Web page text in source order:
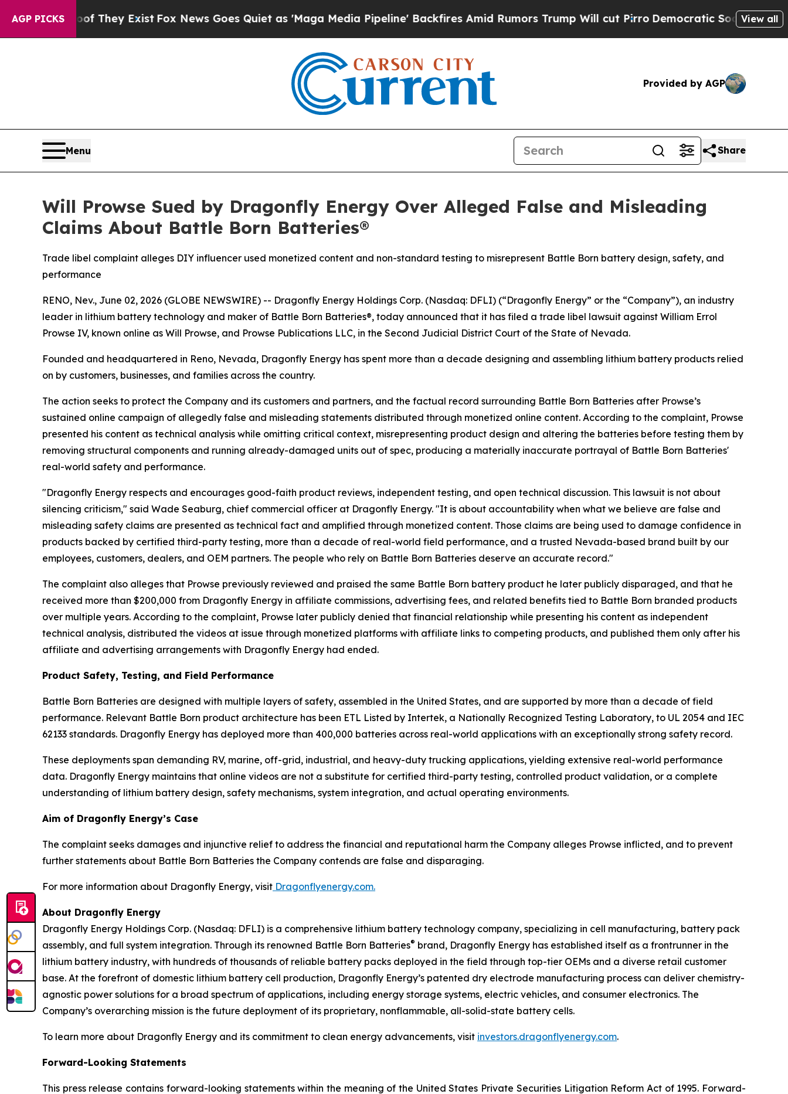
AGP PICKS
Proof They Exist Fox News Goes Quiet as 'Maga Media Pipeline' Backfires Amid Rumors Trump Will cut PirroDemocratic Socialists of America
View all
Provided by AGP
Menu Share
Will Prowse Sued by Dragonfly Energy Over Alleged False and Misleading
Claims About Battle Born Batteries®
Trade libel complaint alleges DIY influencer used monetized content and non-standard testing to misrepresent Battle Born battery design, safety, and
performance
RENO, Nev., June 02, 2026 (GLOBE NEWSWIRE) -- Dragonfly Energy Holdings Corp. (Nasdaq: DFLI) (“Dragonfly Energy” or the “Company”), an industry
leader in lithium battery technology and maker of Battle Born Batteries®, today announced that it has filed a trade libel lawsuit against William Errol
Prowse IV, known online as Will Prowse, and Prowse Publications LLC, in the Second Judicial District Court of the State of Nevada.
Founded and headquartered in Reno, Nevada, Dragonfly Energy has spent more than a decade designing and assembling lithium battery products relied
on by customers, businesses, and families across the country.
The action seeks to protect the Company and its customers and partners, and the factual record surrounding Battle Born Batteries after Prowse’s
sustained online campaign of allegedly false and misleading statements distributed through monetized online content. According to the complaint, Prowse
presented his content as technical analysis while omitting critical context, misrepresenting product design and altering the batteries before testing them by
removing structural components and running already-damaged units out of spec, producing a materially inaccurate portrayal of Battle Born Batteries'
real-world safety and performance.
"Dragonfly Energy respects and encourages good-faith product reviews, independent testing, and open technical discussion. This lawsuit is not about
silencing criticism," said Wade Seaburg, chief commercial officer at Dragonfly Energy. "It is about accountability when what we believe are false and
misleading safety claims are presented as technical fact and amplified through monetized content. Those claims are being used to damage confidence in
products backed by certified third-party testing, more than a decade of real-world field performance, and a trusted Nevada-based brand built by our
employees, customers, dealers, and OEM partners. The people who rely on Battle Born Batteries deserve an accurate record."
The complaint also alleges that Prowse previously reviewed and praised the same Battle Born battery product he later publicly disparaged, and that he
received more than $200,000 from Dragonfly Energy in affiliate commissions, advertising fees, and related benefits tied to Battle Born branded products
over multiple years. According to the complaint, Prowse later publicly denied that financial relationship while presenting his content as independent
technical analysis, distributed the videos at issue through monetized platforms with affiliate links to competing products, and published them only after his
affiliate and advertising arrangements with Dragonfly Energy had ended.
Product Safety, Testing, and Field Performance
Battle Born Batteries are designed with multiple layers of safety, assembled in the United States, and are supported by more than a decade of field
performance. Relevant Battle Born product architecture has been ETL Listed by Intertek, a Nationally Recognized Testing Laboratory, to UL 2054 and IEC
62133 standards. Dragonfly Energy has deployed more than 400,000 batteries across real-world applications with an exceptionally strong safety record.
These deployments span demanding RV, marine, off-grid, industrial, and heavy-duty trucking applications, yielding extensive real-world performance
data. Dragonfly Energy maintains that online videos are not a substitute for certified third-party testing, controlled product validation, or a complete
understanding of lithium battery design, safety mechanisms, system integration, and actual operating environments.
Aim of Dragonfly Energy’s Case
The complaint seeks damages and injunctive relief to address the financial and reputational harm the Company alleges Prowse inflicted, and to prevent
further statements about Battle Born Batteries the Company contends are false and disparaging.
For more information about Dragonfly Energy, visit Dragonflyenergy.com.
About Dragonfly Energy
Dragonfly Energy Holdings Corp. (Nasdaq: DFLI) is a comprehensive lithium battery technology company, specializing in cell manufacturing, battery pack
assembly, and full system integration. Through its renowned Battle Born Batteries® brand, Dragonfly Energy has established itself as a frontrunner in the
lithium battery industry, with hundreds of thousands of reliable battery packs deployed in the field through top-tier OEMs and a diverse retail customer
base. At the forefront of domestic lithium battery cell production, Dragonfly Energy’s patented dry electrode manufacturing process can deliver chemistry-
agnostic power solutions for a broad spectrum of applications, including energy storage systems, electric vehicles, and consumer electronics. The
Company’s overarching mission is the future deployment of its proprietary, nonflammable, all-solid-state battery cells.
To learn more about Dragonfly Energy and its commitment to clean energy advancements, visit investors.dragonflyenergy.com.
Forward-Looking Statements
This press release contains forward-looking statements within the meaning of the United States Private Securities Litigation Reform Act of 1995. Forward-